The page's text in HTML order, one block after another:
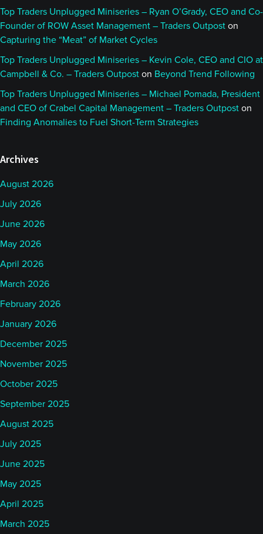
Top Traders Unplugged Miniseries – Ryan O’Grady, CEO and Co-
Founder of ROW Asset Management – Traders Outpost on
Capturing the “Meat” of Market Cycles
Top Traders Unplugged Miniseries – Kevin Cole, CEO and CIO at
Campbell & Co. – Traders Outpost on Beyond Trend Following
Top Traders Unplugged Miniseries – Michael Pomada, President
and CEO of Crabel Capital Management – Traders Outpost on
Finding Anomalies to Fuel Short-Term Strategies
Archives
August 2026
July 2026
June 2026
May 2026
April 2026
March 2026
February 2026
January 2026
December 2025
November 2025
October 2025
September 2025
August 2025
July 2025
June 2025
May 2025
April 2025
March 2025